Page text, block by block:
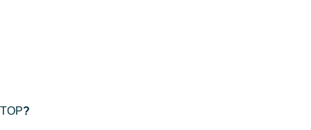
TOP?